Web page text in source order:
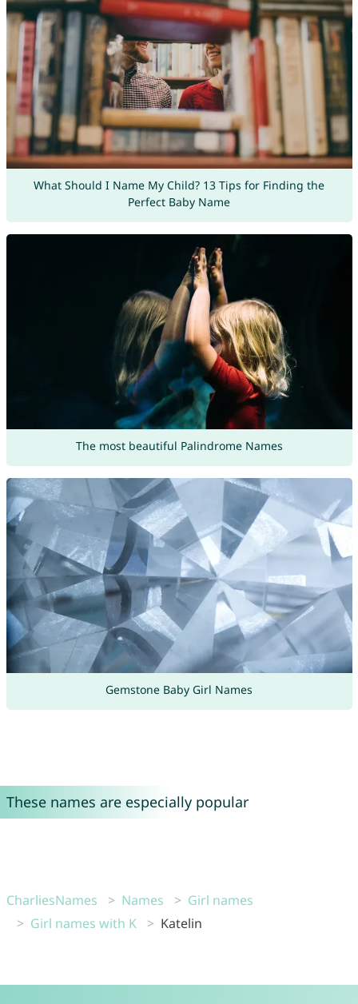
What Should I Name My Child? 13 Tips for Finding the
Perfect Baby Name
The most beautiful Palindrome Names
Gemstone Baby Girl Names
These names are especially popular
CharliesNames Names
Girl names
Girl names with K
Katelin